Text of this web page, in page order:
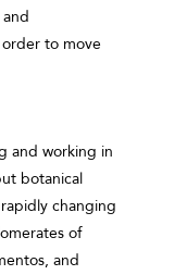
to move
and working in
botanical
changing
of
and